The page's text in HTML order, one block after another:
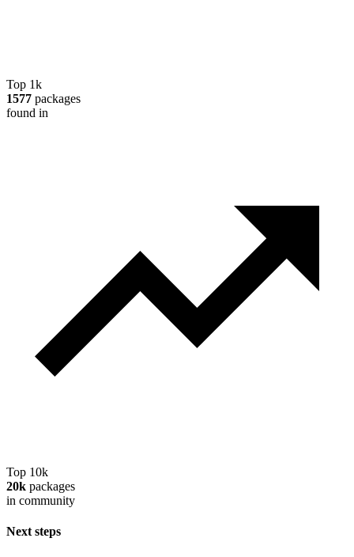
Top 1k
1577 packages
found in
Top 10k
20k packages
in community
Next steps